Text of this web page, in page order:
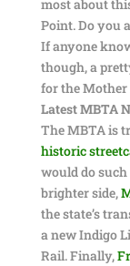
most about
Point. Do you
If anyone
though, a
for the
Latest MBTA
The MBTA is
historic
would do
brighter side,
the state’s
a new Indigo
Rail. Finally,